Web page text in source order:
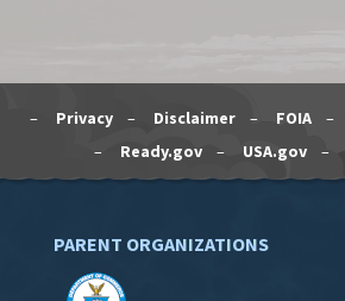
– Privacy – Disclaimer – FOIA –
–
Ready.gov – USA.gov –
PARENT ORGANIZATIONS